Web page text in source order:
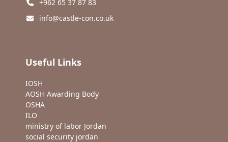
+962 65 37 87 83
info@castle-con.co.uk
Useful Links
IOSH
AOSH Awarding Body
OSHA
ILO
ministry of labor Jordan
social security jordan